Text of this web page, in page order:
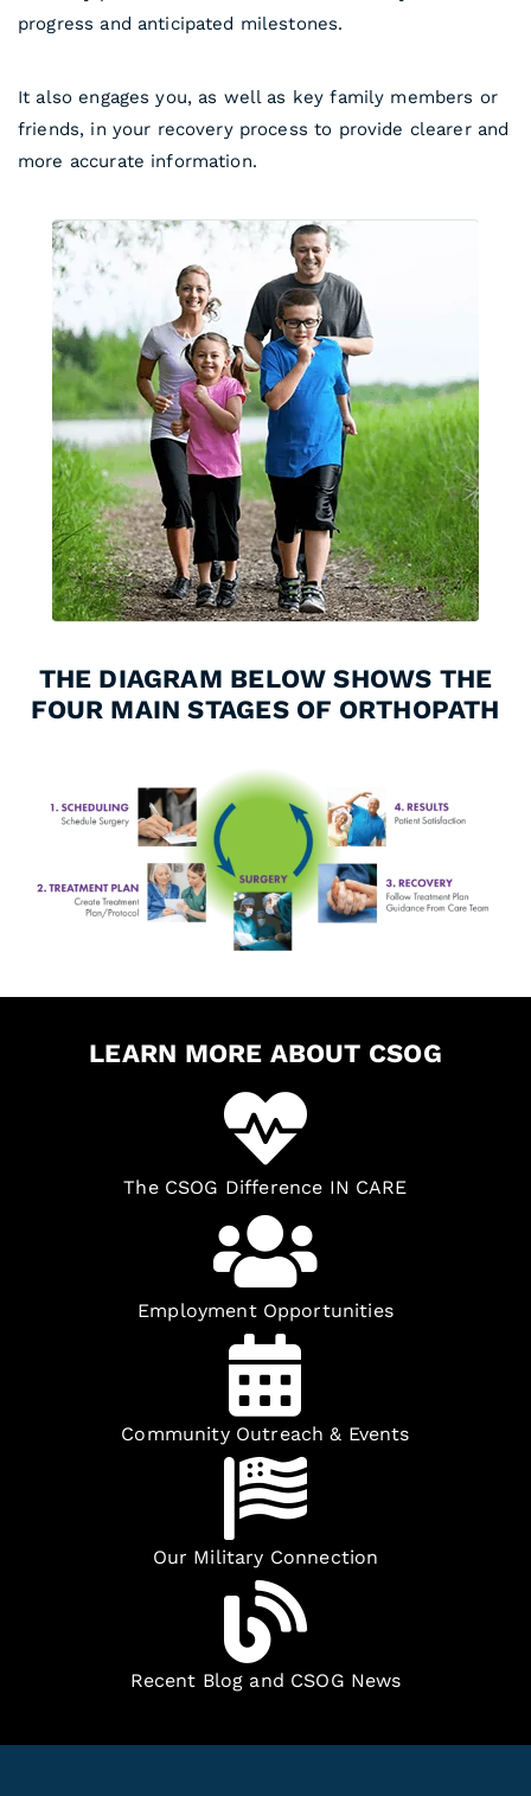
progress and anticipated milestones.
It also engages you, as well as key family members or
friends, in your recovery process to provide clearer and
more accurate information.
THE DIAGRAM BELOW SHOWS THE
FOUR MAIN STAGES OF ORTHOPATH
LEARN MORE ABOUT CSOG
The CSOG Difference IN CARE
Employment Opportunities
Community Outreach & Events
Our Military Connection
Recent Blog and CSOG News